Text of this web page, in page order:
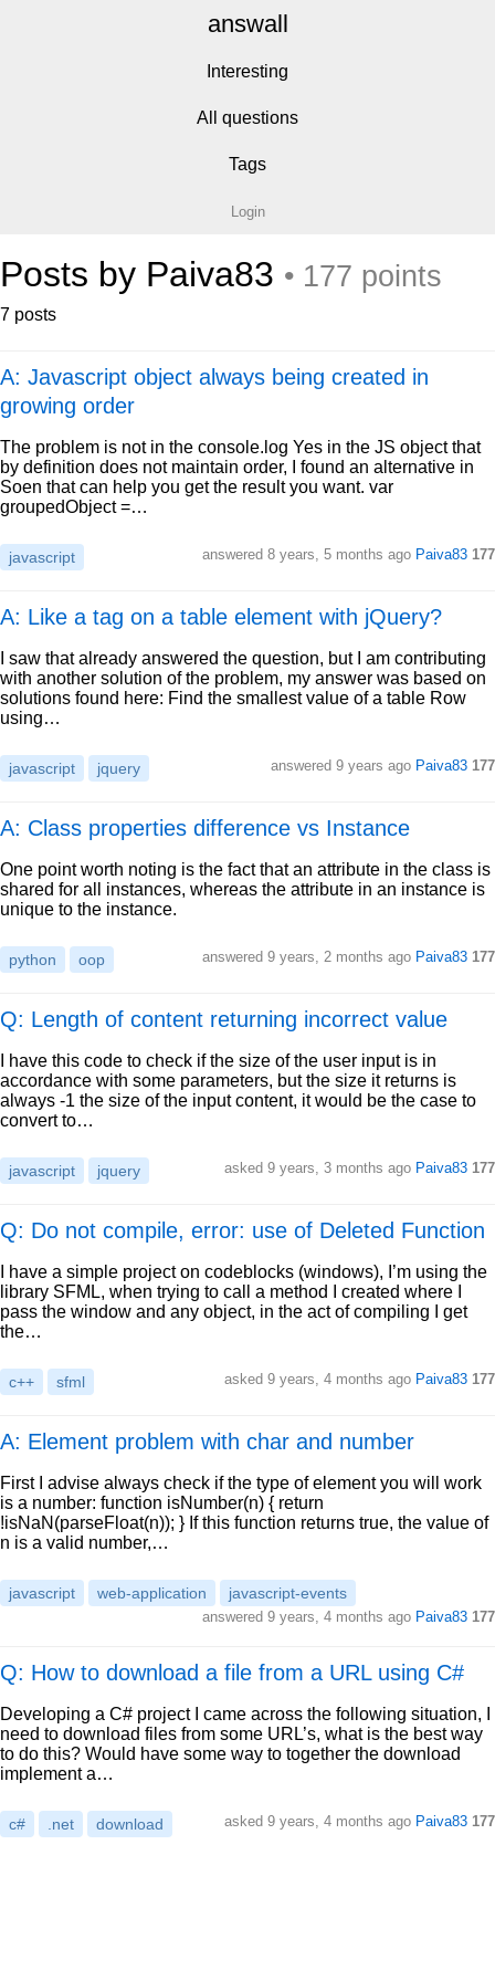
answall
Interesting
All questions
Tags
Login
Posts by Paiva83 • 177 points
7 posts
A: Javascript object always being created in
growing order
The problem is not in the console.log Yes in the JS object that
by definition does not maintain order, I found an alternative in
Soen that can help you get the result you want. var
groupedObject =…
javascript answered 8 years, 5 months ago Paiva83 177
A: Like a tag on a table element with jQuery?
I saw that already answered the question, but I am contributing
with another solution of the problem, my answer was based on
solutions found here: Find the smallest value of a table Row
using…
javascript jquery answered 9 years ago Paiva83 177
A: Class properties difference vs Instance
One point worth noting is the fact that an attribute in the class is
shared for all instances, whereas the attribute in an instance is
unique to the instance.
python oop answered 9 years, 2 months ago Paiva83 177
Q: Length of content returning incorrect value
I have this code to check if the size of the user input is in
accordance with some parameters, but the size it returns is
always -1 the size of the input content, it would be the case to
convert to…
javascript jquery asked 9 years, 3 months ago Paiva83 177
Q: Do not compile, error: use of Deleted Function
I have a simple project on codeblocks (windows), I’m using the
library SFML, when trying to call a method I created where I
pass the window and any object, in the act of compiling I get
the…
c++ sfml asked 9 years, 4 months ago Paiva83 177
A: Element problem with char and number
First I advise always check if the type of element you will work
is a number: function isNumber(n) { return
!isNaN(parseFloat(n)); } If this function returns true, the value of
n is a valid number,…
javascript web-application javascript-events
answered 9 years, 4 months ago Paiva83 177
Q: How to download a file from a URL using C#
Developing a C# project I came across the following situation, I
need to download files from some URL’s, what is the best way
to do this? Would have some way to together the download
implement a…
c# .net download asked 9 years, 4 months ago Paiva83 177